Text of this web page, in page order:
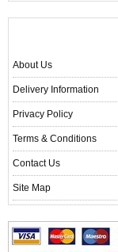
About Us
Delivery Information
Privacy Policy
Terms & Conditions
Contact Us
Site Map